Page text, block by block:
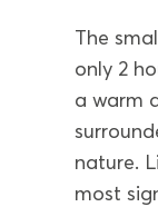
The
only 2
a warm
nature.
most